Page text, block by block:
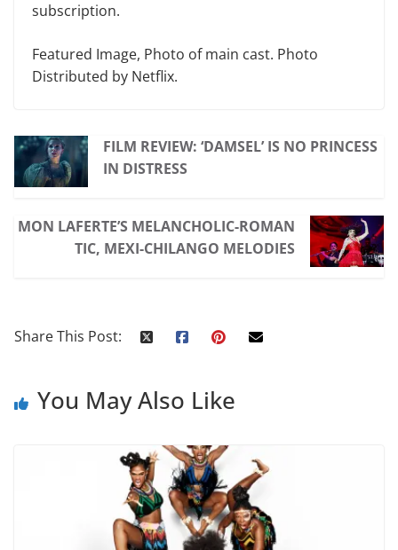
subscription.
Featured Image, Photo of main cast. Photo
Distributed by Netflix.
FILM REVIEW: ‘DAMSEL’ IS NO PRINCESS
IN DISTRESS
MON LAFERTE’S MELANCHOLIC-ROMAN
TIC, MEXI-CHILANGO MELODIES
Share This Post:
You May Also Like